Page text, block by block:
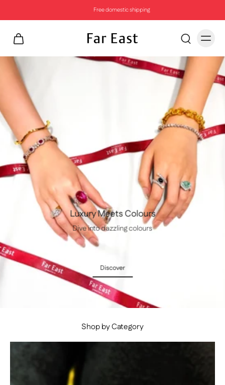
Free domestic shipping
Luxury Meets Colours
Dive into dazzling colours
Discover
Discover
Shop by Category